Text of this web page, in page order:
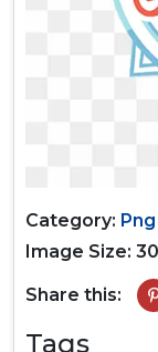
Category:
Image Size:
Share this:
Tags